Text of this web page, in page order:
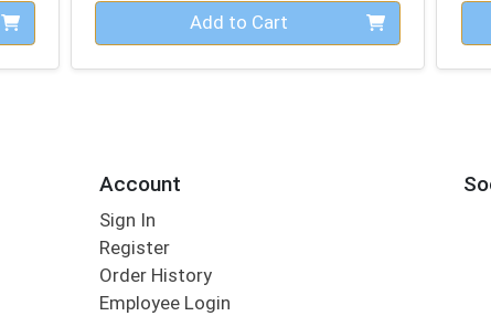
Quantity 0 Add to Cart
Account
Sign In
Register
Order History
Employee Login